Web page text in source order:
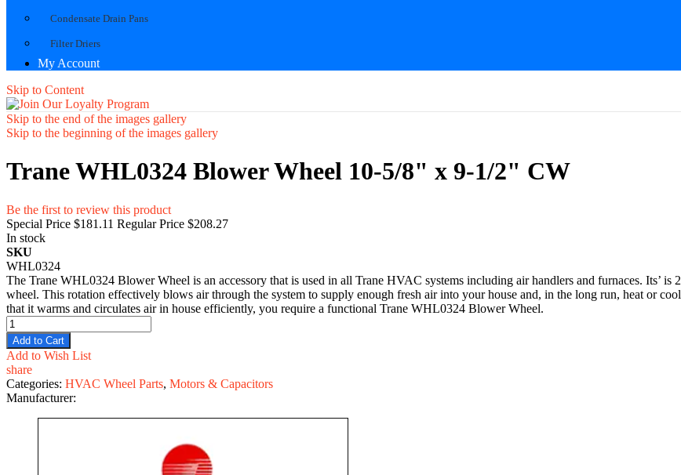
Condensate Drain Pans
Filter Driers
My Account
Skip to Content
Skip to the end of the images gallery
Skip to the beginning of the images gallery
Trane WHL0324 Blower Wheel 10-5/8" x 9-1/2" CW
Be the first to review this product
Special Price $181.11 Regular Price $208.27
In stock
SKU
WHL0324
The Trane WHL0324 Blower Wheel is an accessory that is used in all Trane HVAC systems including air handlers and furnaces. Its’
wheel. This rotation effectively blows air through the system to supply enough fresh air into your house and, in the long run, heat or
that it warms and circulates air in house efficiently, you require a functional Trane WHL0324 Blower Wheel.
Add to Cart
Add to Wish List
share
Categories: HVAC Wheel Parts, Motors & Capacitors
Manufacturer: